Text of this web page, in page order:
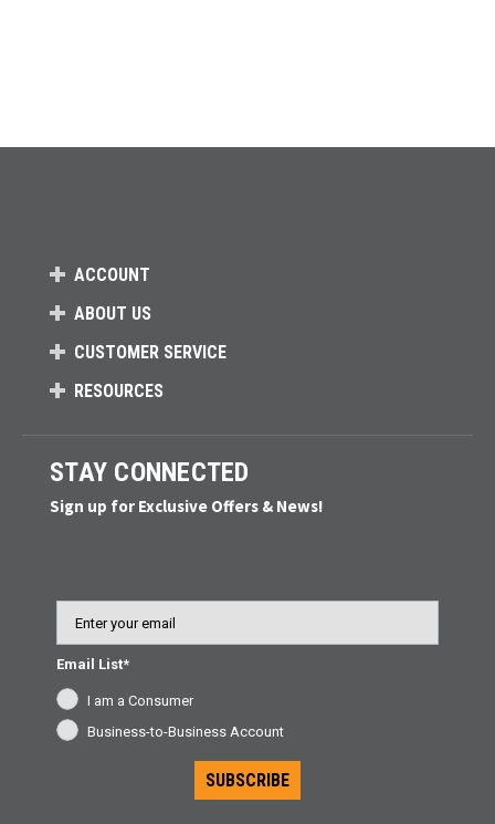
ACCOUNT
ABOUT US
CUSTOMER SERVICE
RESOURCES
STAY CONNECTED
Sign up for Exclusive Offers & News!
Email List*
I am a Consumer
Business-to-Business Account
SUBSCRIBE